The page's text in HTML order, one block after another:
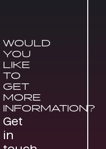
WOULD
YOU
LIKE
TO
GET
MORE
INFORMATION?
Get
in